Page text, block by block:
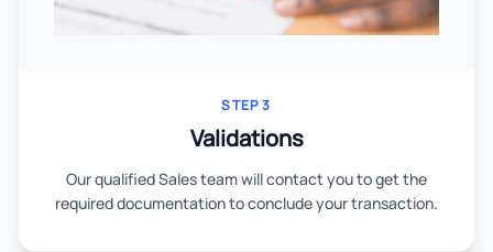
STEP 3
Validations
Our qualified Sales team will contact you to get the
required documentation to conclude your transaction.